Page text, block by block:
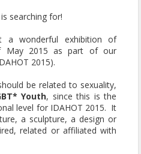
searching for!
a wonderful exhibition of
May 2015 as part of our
2015).
be related to sexuality,
Youth, since this is the
level for IDAHOT 2015. It
a sculpture, a design or
related or affiliated with